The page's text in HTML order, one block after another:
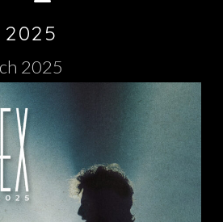
2025
2025